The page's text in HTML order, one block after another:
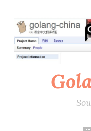
Skip
to
content